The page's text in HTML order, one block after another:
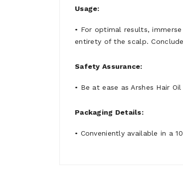
Usage:
• For optimal results,
entirety of the scalp.
Safety Assurance:
• Be at ease as Arshes Hair
Packaging Details:
• Conveniently available in a